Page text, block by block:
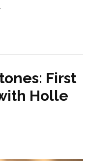
First
Holle